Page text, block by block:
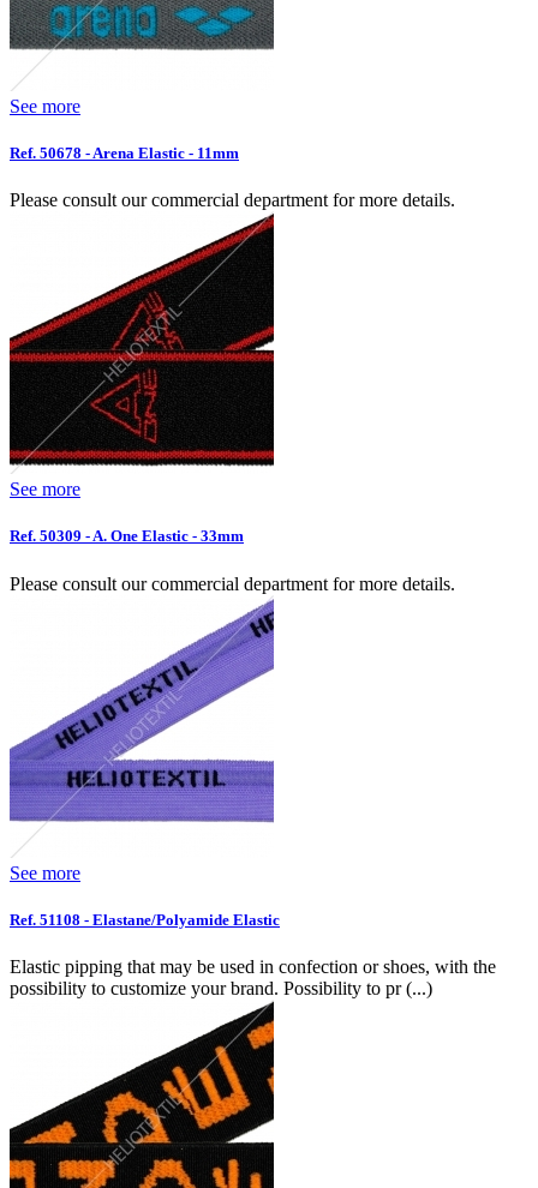
See more
Ref. 50678 - Arena Elastic - 11mm
Please consult our commercial department for more details.
See more
Ref. 50309 - A. One Elastic - 33mm
Please consult our commercial department for more details.
See more
Ref. 51108 - Elastane/Polyamide Elastic
Elastic pipping that may be used in confection or shoes, with the
possibility to customize your brand. Possibility to pr (...)